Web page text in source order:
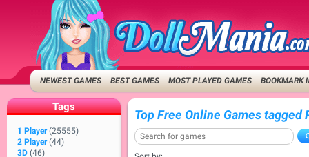
NEWEST GAMES BEST GAMES MOST PLAYED GAMES BOOKMARK
Tags
1 Player (25555)
2 Player (44)
3D (46)
Top Free Online Games tagged